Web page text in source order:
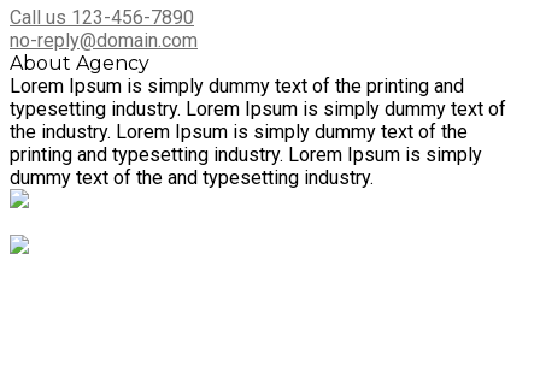
Call us 123-456-7890
no-reply@domain.com
About Agency
Lorem Ipsum is simply dummy text of the printing and
typesetting industry. Lorem Ipsum is simply dummy text of
the industry. Lorem Ipsum is simply dummy text of the
printing and typesetting industry. Lorem Ipsum is simply
dummy text of the and typesetting industry.